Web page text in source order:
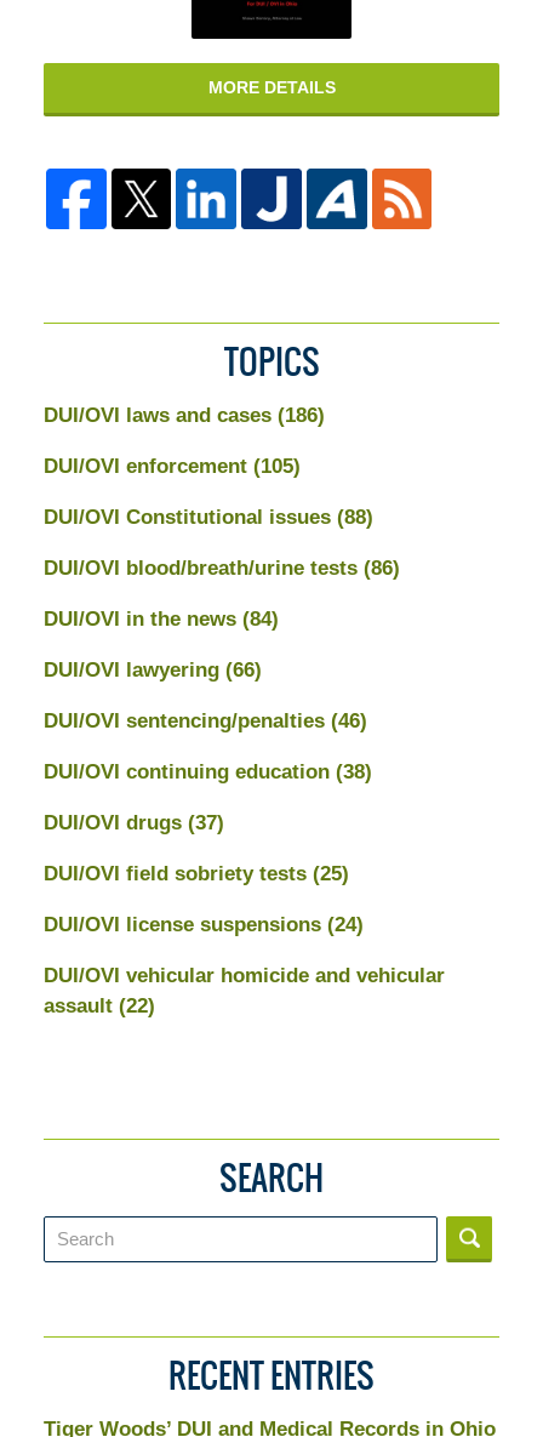
MORE DETAILS
TOPICS
DUI/OVI laws and cases (186)
DUI/OVI enforcement (105)
DUI/OVI Constitutional issues (88)
DUI/OVI blood/breath/urine tests (86)
DUI/OVI in the news (84)
DUI/OVI lawyering (66)
DUI/OVI sentencing/penalties (46)
DUI/OVI continuing education (38)
DUI/OVI drugs (37)
DUI/OVI field sobriety tests (25)
DUI/OVI license suspensions (24)
DUI/OVI vehicular homicide and vehicular
assault (22)
SEARCH
Search
RECENT ENTRIES
Tiger Woods’ DUI and Medical Records in Ohio